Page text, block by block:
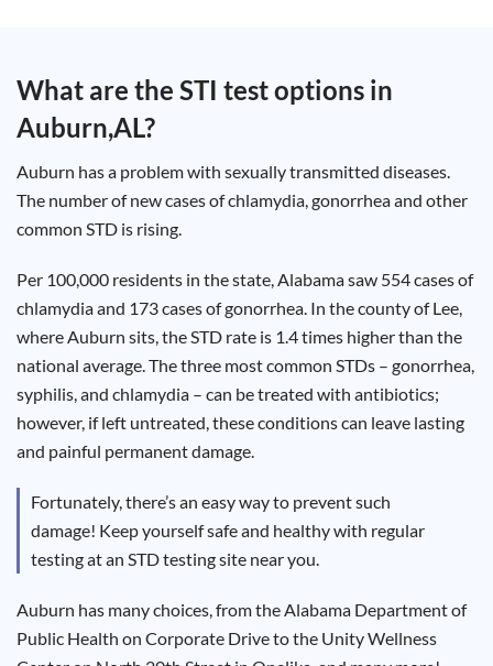
What are the STI test options in
Auburn,AL?
Auburn has a problem with sexually transmitted diseases.
The number of new cases of chlamydia, gonorrhea and other
common STD is rising.
Per 100,000 residents in the state, Alabama saw 554 cases of
chlamydia and 173 cases of gonorrhea. In the county of Lee,
where Auburn sits, the STD rate is 1.4 times higher than the
national average. The three most common STDs – gonorrhea,
syphilis, and chlamydia – can be treated with antibiotics;
however, if left untreated, these conditions can leave lasting
and painful permanent damage.
Fortunately, there’s an easy way to prevent such
damage! Keep yourself safe and healthy with regular
testing at an STD testing site near you.
Auburn has many choices, from the Alabama Department of
Public Health on Corporate Drive to the Unity Wellness
Type
Chlamydia
Test
B Test
HIV Early
Detection
Gonorrhea
Test
Hepatitis
HIV
Test
Hepatitis
A Test
Herpes
Test
Syphilis
Trichomoniasis
Update
Results